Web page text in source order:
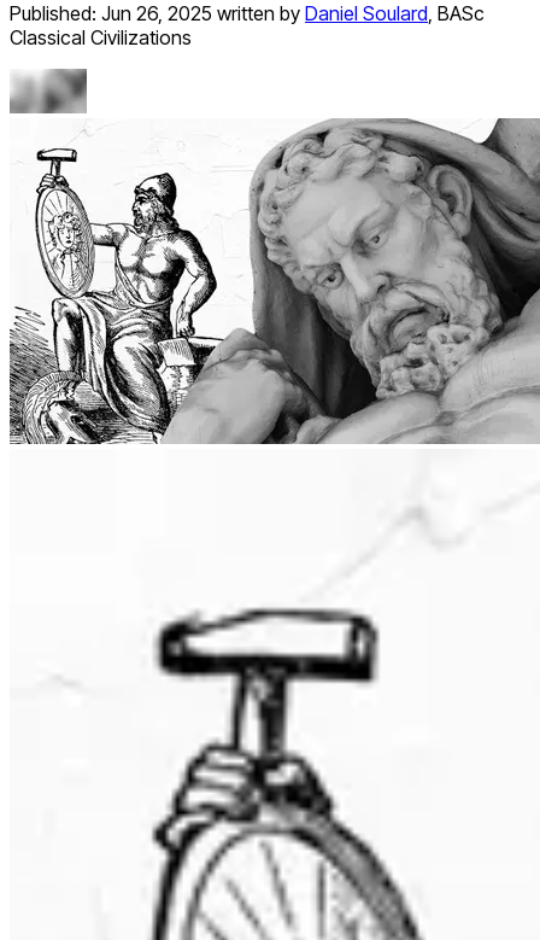
Published: Jun 26, 2025 written by Daniel Soulard, BASc
Classical Civilizations